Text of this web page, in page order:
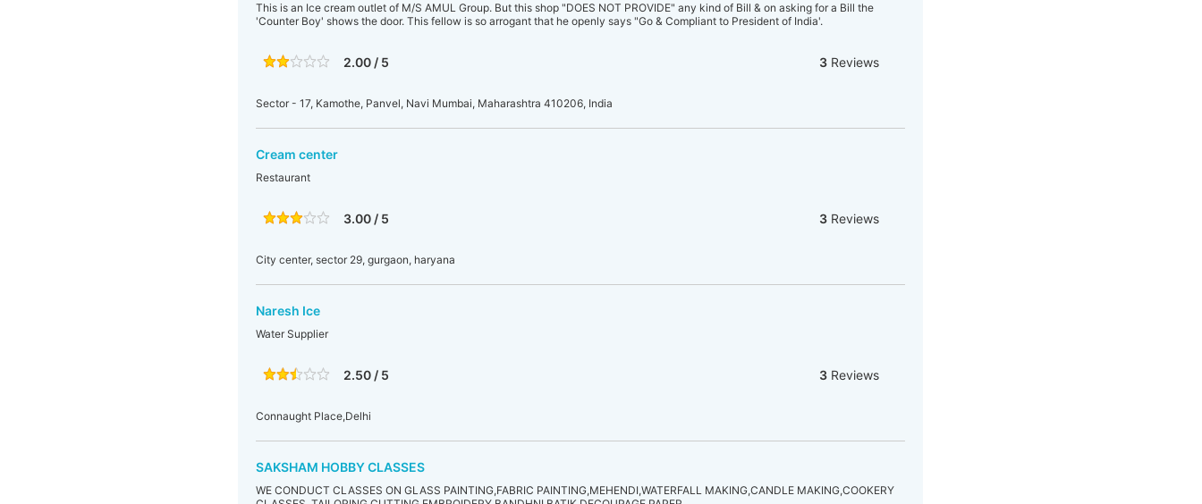
This is an Ice cream outlet of M/S AMUL Group. But this shop "DOES NOT PROVIDE" any kind of Bill & on asking for a Bill the
'Counter Boy' shows the door. This fellow is so arrogant that he openly says "Go & Compliant to President of India'.
2.00 / 5 3 Reviews
Sector - 17, Kamothe, Panvel, Navi Mumbai, Maharashtra 410206, India
Cream center
Restaurant
3.00 / 5 3 Reviews
City center, sector 29, gurgaon, haryana
Naresh Ice
Water Supplier
2.50 / 5 3 Reviews
Connaught Place,Delhi
SAKSHAM HOBBY CLASSES
WE CONDUCT CLASSES ON GLASS PAINTING,FABRIC PAINTING,MEHENDI,WATERFALL MAKING,CANDLE MAKING,COOKERY